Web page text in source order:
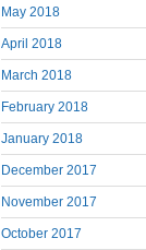
May 2018
April 2018
March 2018
February 2018
January 2018
December 2017
November 2017
October 2017